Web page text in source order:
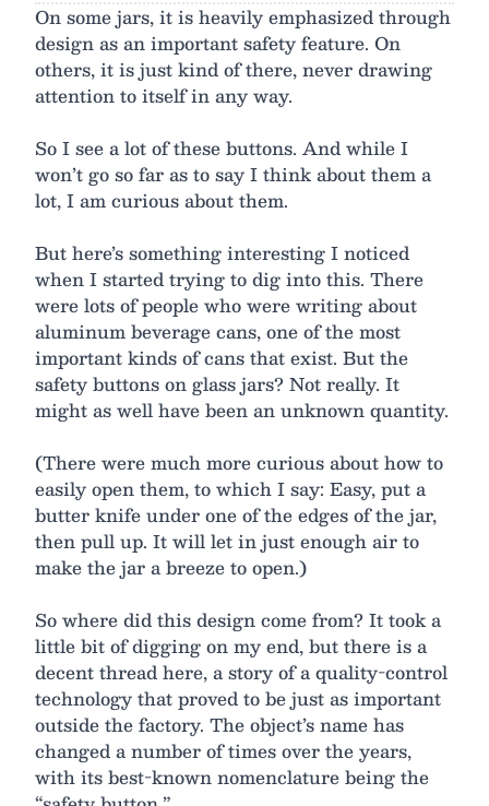
On some jars, it is heavily emphasized through
design as an important safety feature. On
others, it is just kind of there, never drawing
attention to itself in any way.
So I see a lot of these buttons. And while I
won’t go so far as to say I think about them a
lot, I am curious about them.
But here’s something interesting I noticed
when I started trying to dig into this. There
were lots of people who were writing about
aluminum beverage cans, one of the most
important kinds of cans that exist. But the
safety buttons on glass jars? Not really. It
might as well have been an unknown quantity.
(There were much more curious about how to
easily open them, to which I say: Easy, put a
butter knife under one of the edges of the jar,
then pull up. It will let in just enough air to
make the jar a breeze to open.)
So where did this design come from? It took a
little bit of digging on my end, but there is a
decent thread here, a story of a quality-control
technology that proved to be just as important
outside the factory. The object’s name has
changed a number of times over the years,
with its best-known nomenclature being the